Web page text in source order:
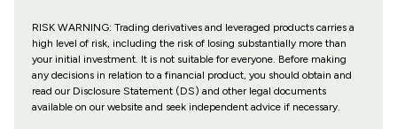
RISK WARNING: Trading derivatives and leveraged products carries a
high level of risk, including the risk of losing substantially more than
your initial investment. It is not suitable for everyone. Before making
any decisions in relation to a financial product, you should obtain and
read our Disclosure Statement (DS) and other legal documents
available on our website and seek independent advice if necessary.